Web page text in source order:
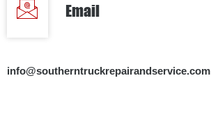
Email
info@southerntruckrepairandservice.com